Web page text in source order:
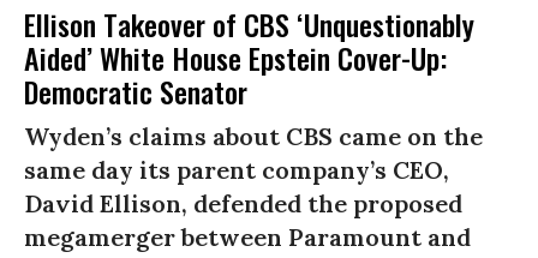
Ellison Takeover of CBS ‘Unquestionably
Aided’ White House Epstein Cover-Up:
Democratic Senator
Wyden’s claims about CBS came on the
same day its parent company’s CEO,
David Ellison, defended the proposed
megamerger between Paramount and